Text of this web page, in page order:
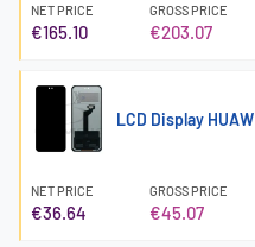
NET PRICE
€165.10
GROSS PRICE
€203.07
LCD Display
NET PRICE
€36.64
GROSS PRICE
€45.07